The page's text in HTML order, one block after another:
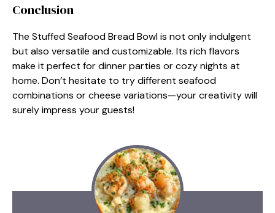
Conclusion
The Stuffed Seafood Bread Bowl is not only indulgent
but also versatile and customizable. Its rich flavors
make it perfect for dinner parties or cozy nights at
home. Don’t hesitate to try different seafood
combinations or cheese variations—your creativity will
surely impress your guests!